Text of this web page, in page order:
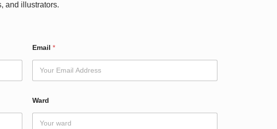
and illustrators.
o
a
Email *
Ward